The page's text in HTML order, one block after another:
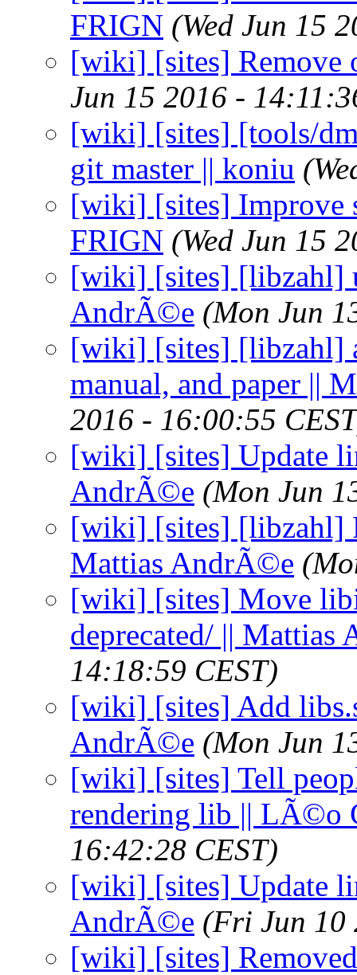
FRIGN (Wed Jun 15
[wiki] [sites] Remove
Jun 15 2016 -
[wiki] [sites] [tools/
git master || koniu
[wiki] [sites] Improve
FRIGN (Wed Jun 15
[wiki] [sites] [libzahl]
AndrÃ©e (Mon Jun
[wiki] [sites] [libzahl]
manual, and paper ||
2016 - 16:00:55
[wiki] [sites] Update
AndrÃ©e (Mon Jun
[wiki] [sites] [libzahl]
Mattias AndrÃ©e
[wiki] [sites] Move
deprecated/ || Mattias
14:18:59 CEST)
[wiki] [sites] Add
AndrÃ©e (Mon Jun
[wiki] [sites] Tell
rendering lib || LÃ©o
16:42:28 CEST)
[wiki] [sites] Update
AndrÃ©e (Fri Jun 10
[wiki] [sites]